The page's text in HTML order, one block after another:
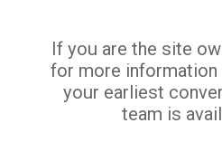
If you are the site
for more
your earliest
team is